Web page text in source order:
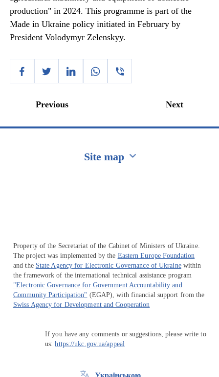
production" in 2024. This programme is part of the
Made in Ukraine policy initiated in February by
President Volodymyr Zelenskyy.
Previous Next
Site map
Property of the Secretariat of the Cabinet of Ministers of Ukraine.
The project was implemented by the Eastern Europe Foundation
and the State Agency for Electronic Governance of Ukrainewithin
the framework of the international technical assistance program
"Electronic Governance for Government Accountability and
Community Participation" (EGAP), with financial support from the
Swiss Agency for Development and Cooperation
If you have any comments or suggestions, please write to
us:https://ukc.gov.ua/appeal
Українською